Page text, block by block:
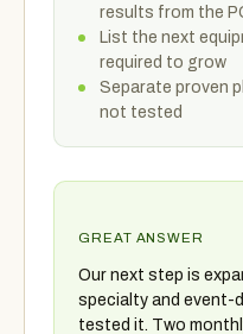
results from the
List the next
required to grow
Separate proven
not tested
GREAT ANSWER
Our next step is
specialty and event-
tested it. Two